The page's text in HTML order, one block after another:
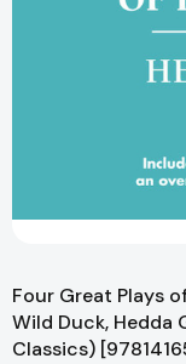
Four Great Plays
Wild Duck, Hedda
Classics)